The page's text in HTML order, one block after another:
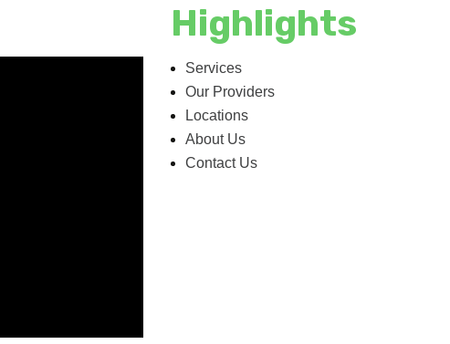
Highlights
Services
Our Providers
Locations
About Us
Contact Us